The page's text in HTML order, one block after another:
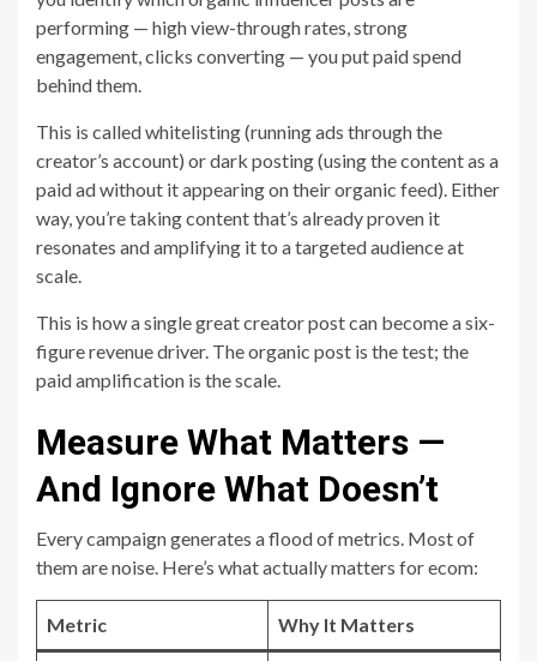
performing — high view-through rates, strong
engagement, clicks converting — you put paid spend
behind them.
This is called whitelisting (running ads through the
creator’s account) or dark posting (using the content as a
paid ad without it appearing on their organic feed). Either
way, you’re taking content that’s already proven it
resonates and amplifying it to a targeted audience at
scale.
This is how a single great creator post can become a six-
figure revenue driver. The organic post is the test; the
paid amplification is the scale.
Measure What Matters —
And Ignore What Doesn’t
Every campaign generates a flood of metrics. Most of
them are noise. Here’s what actually matters for ecom:
Metric Why It Matters